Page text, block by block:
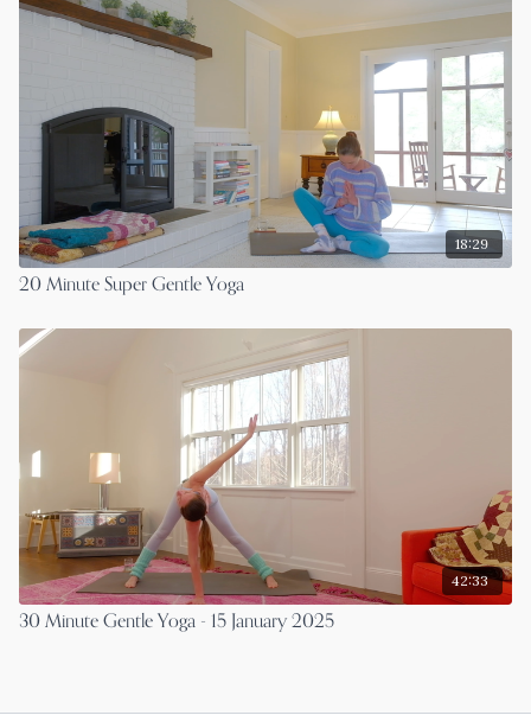
18:29
20 Minute Super Gentle Yoga
42:33
30 Minute Gentle Yoga - 15 January 2025